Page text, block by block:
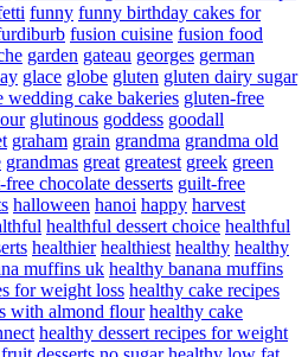
funny funny birthday cakes for
fusion cuisine fusion food
garden gateau georges german
glace globe gluten gluten dairy sugar
wedding cake bakeries gluten-free
glutinous goddess goodall
graham grain grandma grandma old
grandmas great greatest greek green
chocolate desserts guilt-free
halloween hanoi happy harvest
healthful dessert choice healthful
healthier healthiest healthy healthy
muffins uk healthy banana muffins
for weight loss healthy cake recipes
with almond flour healthy cake
healthy dessert recipes for weight